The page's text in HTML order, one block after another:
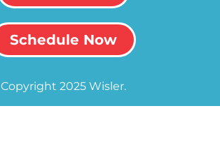
Schedule Now
Copyright 2025 Wisler.